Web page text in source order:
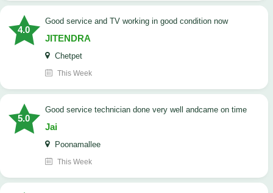
4.0
Good service and TV working in good condition now
JITENDRA
Chetpet
This Week
5.0
good service technician done very well andcame on time
Jai
Poonamallee
This Week